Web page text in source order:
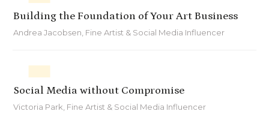
Building the Foundation of Your Art Business
Andrea Jacobsen, Fine Artist & Social Media Influencer
Social Media without Compromise
Victoria Park, Fine Artist & Social Media Influencer